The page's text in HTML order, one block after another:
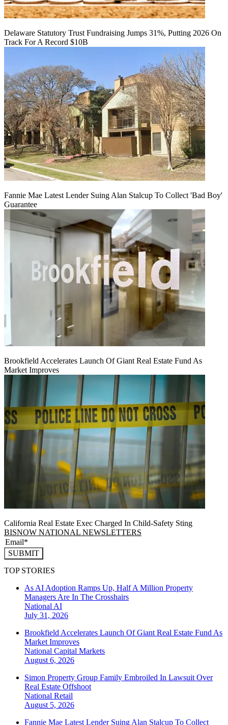
Delaware Statutory Trust Fundraising Jumps 31%, Putting 2026 On
Track For A Record $10B
Fannie Mae Latest Lender Suing Alan Stalcup To Collect 'Bad Boy'
Guarantee
Brookfield Accelerates Launch Of Giant Real Estate Fund As
Market Improves
California Real Estate Exec Charged In Child-Safety Sting
BISNOW NATIONAL NEWSLETTERS
SUBMIT
TOP STORIES
As AI Adoption Ramps Up, Half A Million Property
Managers Are In The Crosshairs
National AI
July 31, 2026
Brookfield Accelerates Launch Of Giant Real Estate Fund As
Market Improves
National Capital Markets
August 6, 2026
Simon Property Group Family Embroiled In Lawsuit Over
Real Estate Offshoot
National Retail
August 5, 2026
Fannie Mae Latest Lender Suing Alan Stalcup To Collect